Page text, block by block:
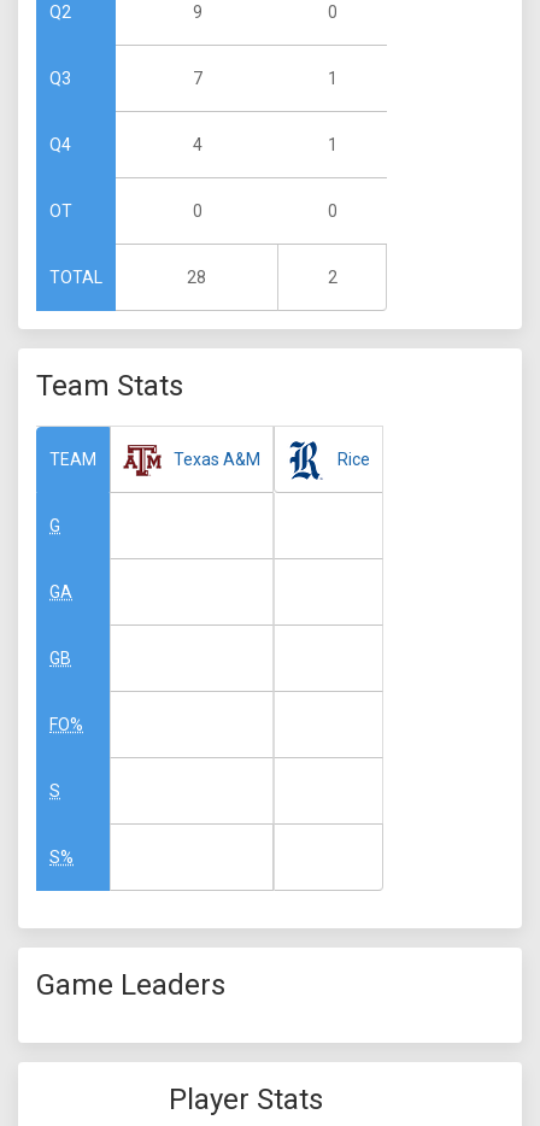
Q2
Q3
Q4
OT
TOTAL
9
7
4
0
28
0
1
1
0
2
Team Stats
TEAM
G
GA
GB
FO%
S
S%
Texas A&M Rice
Game Leaders
Player Stats